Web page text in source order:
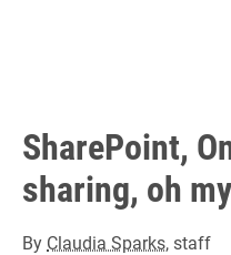
SharePoint,
sharing, oh
By Claudia Sparks, staff